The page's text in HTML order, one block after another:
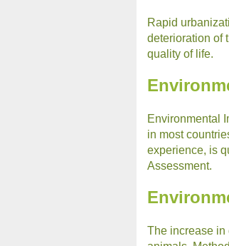
Rapid
deterioration of
quality of life.
Environmental
in most
experience, is
Assessment.
The increase in